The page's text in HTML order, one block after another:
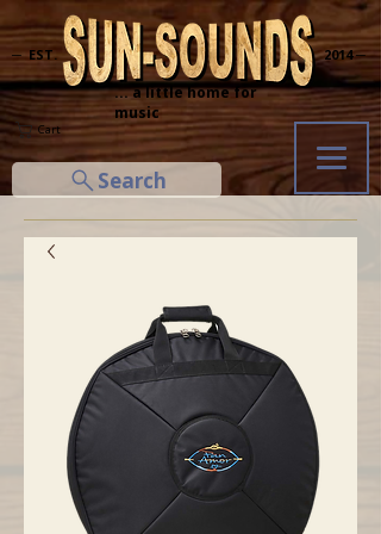
Cart
Search
─ EST. 2014 ─
... a little home for
music